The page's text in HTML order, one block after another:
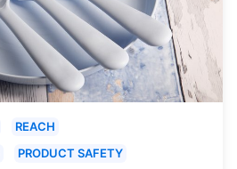
REACH
PRODUCT SAFETY